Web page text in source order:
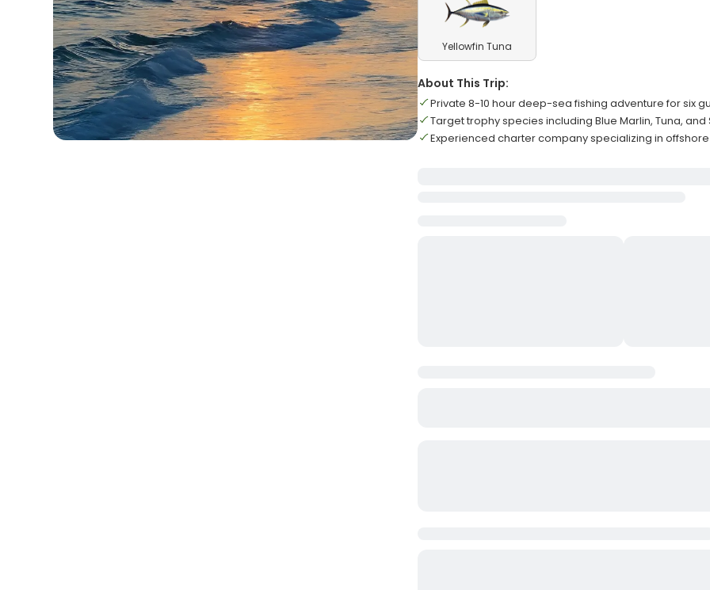
Yellowfin Tuna
About This Trip:
Private 8-10 hour deep-sea fishing adventure for six
Target trophy species including Blue Marlin, Tuna, and
Experienced charter company specializing in